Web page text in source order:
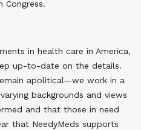
Congress.
in health care in America,
up-to-date on the details.
apolitical—we work in a
backgrounds and views
and that those in need
that NeedyMeds supports